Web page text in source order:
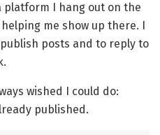
platform I hang out on the
me show up there. I
posts and to reply to
wished I could do:
published.